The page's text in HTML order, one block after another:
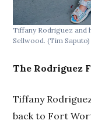
Tiffany Rodriguez and
Sellwood.(Tim Saputo)
The Rodriguez
Tiffany
back to Fort